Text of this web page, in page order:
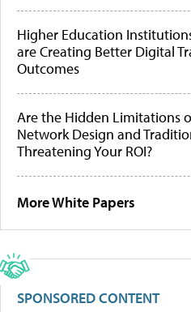
Higher Education
are Creating Better Digital
Outcomes
Are the Hidden Limitations
Network Design and
Threatening Your ROI?
More White Papers
SPONSORED CONTENT